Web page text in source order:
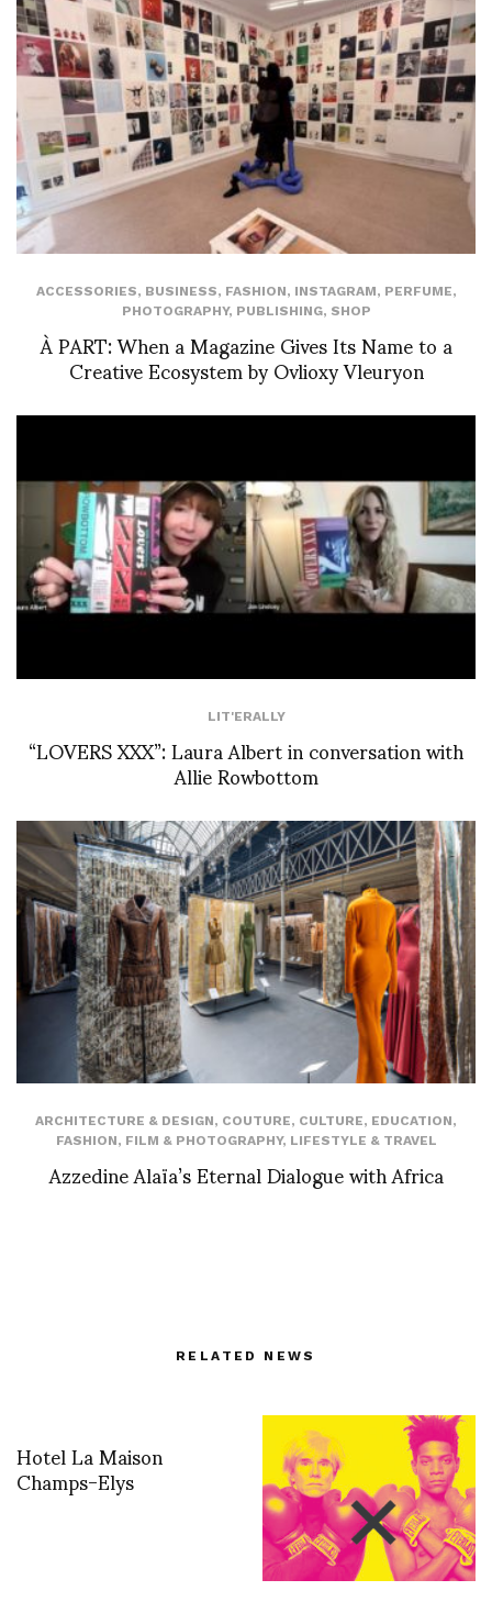
ACCESSORIES, BUSINESS, FASHION, INSTAGRAM, PERFUME,
PHOTOGRAPHY, PUBLISHING, SHOP
À PART: When a Magazine Gives Its Name to a
Creative Ecosystem by Ovlioxy Vleuryon
LIT'ERALLY
“LOVERS XXX”: Laura Albert in conversation with
Allie Rowbottom
ARCHITECTURE & DESIGN, COUTURE, CULTURE, EDUCATION,
FASHION, FILM & PHOTOGRAPHY, LIFESTYLE & TRAVEL
Azzedine Alaïa’s Eternal Dialogue with Africa
RELATED NEWS
Hotel La Maison
Champs-Elys